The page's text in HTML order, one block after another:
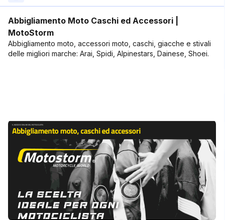
Abbigliamento Moto Caschi ed Accessori |
MotoStorm
Abbigliamento moto, accessori moto, caschi, giacche e stivali
delle migliori marche: Arai, Spidi, Alpinestars, Dainese, Shoei.